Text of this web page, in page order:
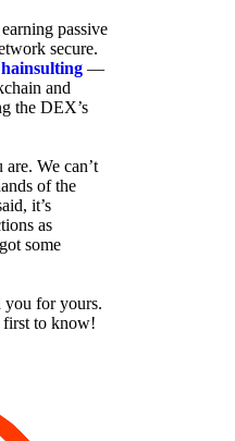
passive
secure.
—
and
the DEX’s
are. We can’t
of the
it’s
as
some
you for yours.
first to know!